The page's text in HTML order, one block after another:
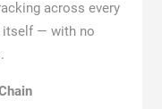
across every
itself — with no